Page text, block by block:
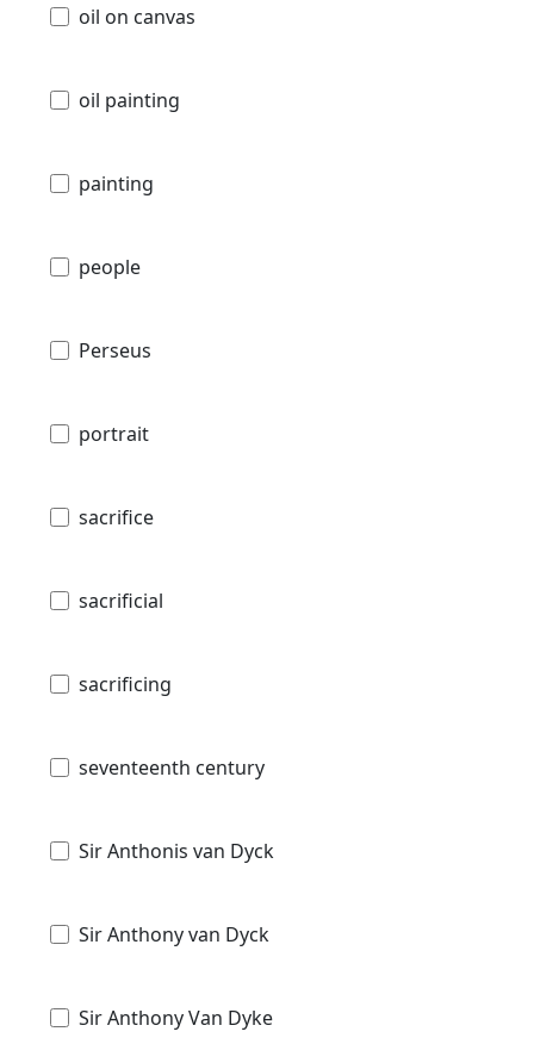
oil on canvas
oil painting
painting
people
Perseus
portrait
sacrifice
sacrificial
sacrificing
seventeenth century
Sir Anthonis van Dyck
Sir Anthony van Dyck
Sir Anthony Van Dyke